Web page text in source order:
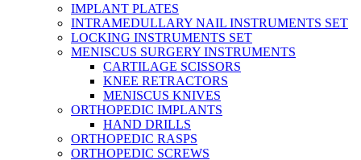
IMPLANT PLATES
INTRAMEDULLARY NAIL INSTRUMENTS SET
LOCKING INSTRUMENTS SET
MENISCUS SURGERY INSTRUMENTS
CARTILAGE SCISSORS
KNEE RETRACTORS
MENISCUS KNIVES
ORTHOPEDIC IMPLANTS
HAND DRILLS
ORTHOPEDIC RASPS
ORTHOPEDIC SCREWS